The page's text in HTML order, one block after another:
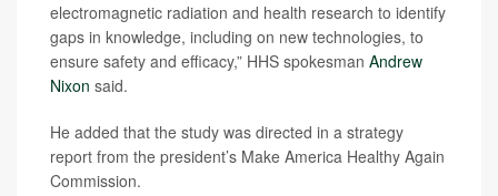
electromagnetic radiation and health research to identify
gaps in knowledge, including on new technologies, to
ensure safety and efficacy,” HHS spokesman Andrew
Nixon said.
He added that the study was directed in a strategy
report from the president’s Make America Healthy Again
Commission.